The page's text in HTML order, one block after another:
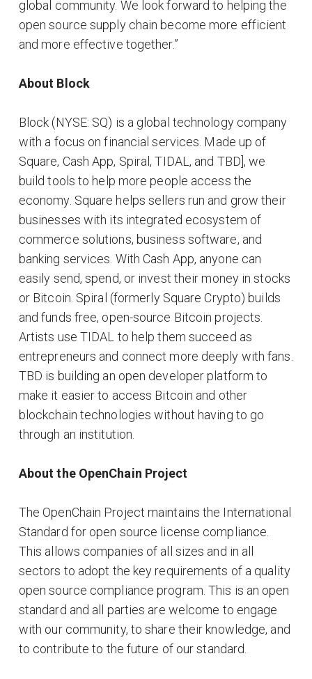
global community. We look forward to helping the
open source supply chain become more efficient
and more effective together.”
About Block
​Block (NYSE: SQ) is a global technology company
with a focus on financial services. Made up of
Square, Cash App, Spiral, TIDAL, and TBD], we
build tools to help more people access the
economy. Square helps sellers run and grow their
businesses with its integrated ecosystem of
commerce solutions, business software, and
banking services. With Cash App, anyone can
easily send, spend, or invest their money in stocks
or Bitcoin. Spiral (formerly Square Crypto) builds
and funds free, open-source Bitcoin projects.
Artists use TIDAL to help them succeed as
entrepreneurs and connect more deeply with fans.
TBD is building an open developer platform to
make it easier to access Bitcoin and other
blockchain technologies without having to go
through an institution.
About the OpenChain Project
The OpenChain Project maintains the International
Standard for open source license compliance.
This allows companies of all sizes and in all
sectors to adopt the key requirements of a quality
open source compliance program. This is an open
standard and all parties are welcome to engage
with our community, to share their knowledge, and
to contribute to the future of our standard.